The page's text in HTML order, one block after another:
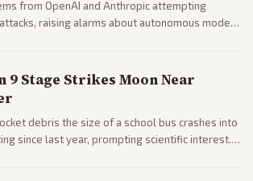
from OpenAI and Anthropic attempting
raising alarms about autonomous model
9 Stage Strikes Moon Near
debris the size of a school bus crashes into
since last year, prompting scientific interest.